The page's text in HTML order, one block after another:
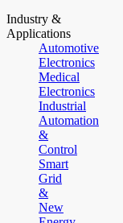
Industry &
Applications
Automotive
Electronics
Medical
Electronics
Industrial
Automation
&
Control
Smart
Grid
&
New